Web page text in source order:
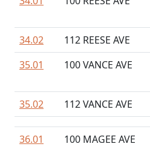
34.02
112 REESE AVE
35.01
100 VANCE AVE
35.02
112 VANCE AVE
36.01 100 MAGEE AVE